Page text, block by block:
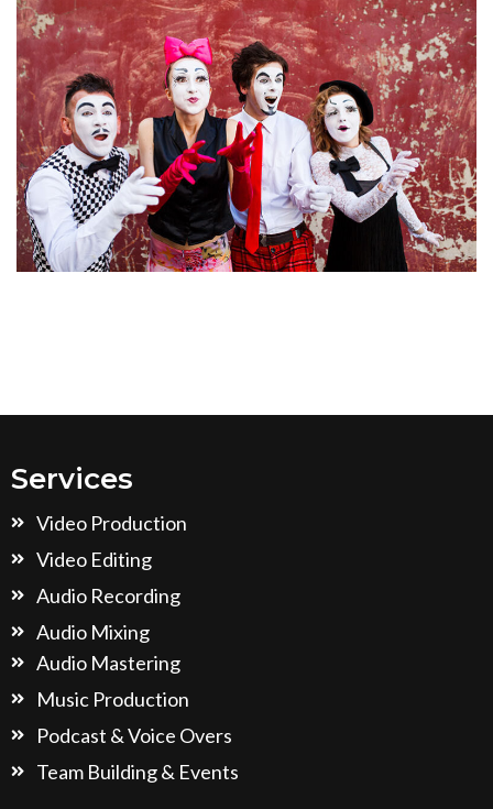
Services
Video Production
Video Editing
Audio Recording
Audio Mixing
Audio Mastering
Music Production
Podcast & Voice Overs
Team Building & Events